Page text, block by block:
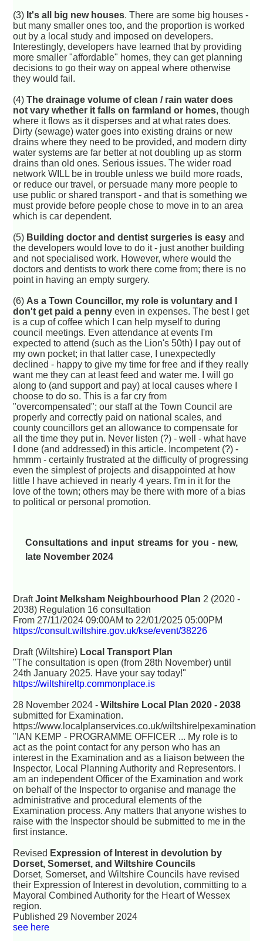
(3) It's all big new houses. There are some big houses -
but many smaller ones too, and the proportion is worked
out by a local study and imposed on developers.
Interestingly, developers have learned that by providing
more smaller "affordable" homes, they can get planning
decisions to go their way on appeal where otherwise
they would fail.
(4)The drainage volume of clean / rain water does
not vary whether it falls on farmland or homes, though
where it flows as it disperses and at what rates does.
Dirty (sewage) water goes into existing drains or new
drains where they need to be provided, and modern dirty
water systems are far better at not doubling up as storm
drains than old ones. Serious issues. The wider road
network WILL be in trouble unless we build more roads,
or reduce our travel, or persuade many more people to
use public or shared transport - and that is something we
must provide before people chose to move in to an area
which is car dependent.
(5) Building doctor and dentist surgeries is easy and
the developers would love to do it - just another building
and not specialised work. However, where would the
doctors and dentists to work there come from; there is no
point in having an empty surgery.
(6) As a Town Councillor, my role is voluntary and I
don't get paid a penny even in expenses. The best I get
is a cup of coffee which I can help myself to during
council meetings. Even attendance at events I'm
expected to attend (such as the Lion's 50th) I pay out of
my own pocket; in that latter case, I unexpectedly
declined - happy to give my time for free and if they really
want me they can at least feed and water me. I will go
along to (and support and pay) at local causes where I
choose to do so. This is a far cry from
"overcompensated"; our staff at the Town Council are
properly and correctly paid on national scales, and
county councillors get an allowance to compensate for
all the time they put in. Never listen (?) - well - what have
I done (and addressed) in this article. Incompetent (?) -
hmmm - certainly frustrated at the difficulty of progressing
even the simplest of projects and disappointed at how
little I have achieved in nearly 4 years. I'm in it for the
love of the town; others may be there with more of a bias
to political or personal promotion.
Consultations and input streams for you - new,
late November 2024
DraftJoint Melksham Neighbourhood Plan 2 (2020 -
2038) Regulation 16 consultation
From 27/11/2024 09:00AM to 22/01/2025 05:00PM
https://consult.wiltshire.gov.uk/kse/event/38226
Draft (Wiltshire) Local Transport Plan
"The consultation is open (from 28th November) until
24th January 2025. Have your say today!"
https://wiltshireltp.commonplace.is
28 November 2024 -Wiltshire Local Plan 2020 - 2038
submitted for Examination.
https://www.localplanservices.co.uk/wiltshirelpexamination
"IAN KEMP - PROGRAMME OFFICER ... My role is to
act as the point contact for any person who has an
interest in the Examination and as a liaison between the
Inspector, Local Planning Authority and Representors. I
am an independent Officer of the Examination and work
on behalf of the Inspector to organise and manage the
administrative and procedural elements of the
Examination process. Any matters that anyone wishes to
raise with the Inspector should be submitted to me in the
first instance.
Revised Expression of Interest in devolution by
Dorset, Somerset, and Wiltshire Councils
Dorset, Somerset, and Wiltshire Councils have revised
their Expression of Interest in devolution, committing to a
Mayoral Combined Authority for the Heart of Wessex
region.
Published 29 November 2024
see here